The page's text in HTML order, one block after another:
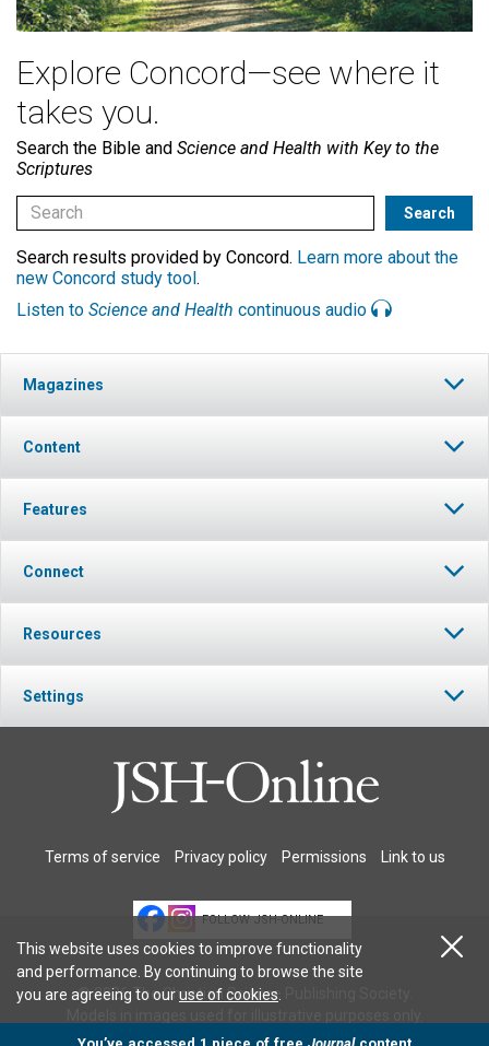
Explore Concord—see where it
takes you.
Search the Bible and Science and Health with Key to the
Scriptures
Search results provided by Concord. Learn more about the
new Concord study tool.
Listen to Science and Health continuous audio
Magazines
Content
Features
Connect
Resources
Settings
Terms of service Privacy policy Permissions Link to us
FOLLOW JSH-ONLINE
© 2026 The Christian Science Publishing Society.
This website uses cookies to improve functionality
and performance. By continuing to browse the site
you are agreeing to ouruse of cookies